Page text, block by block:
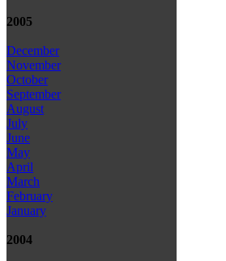
2005
December
November
October
September
August
July
June
May
April
March
February
January
2004